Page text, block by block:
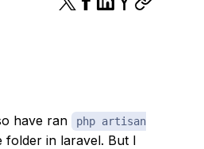
have ran
php artisan
in laravel. But I